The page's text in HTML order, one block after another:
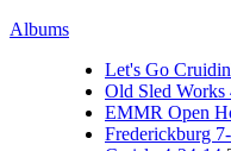
Albums
Let's Go
Old Sled Works
EMMR Open
Frederickburg